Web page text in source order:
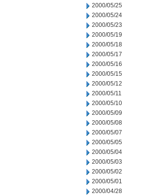
2000/05/25
2000/05/24
2000/05/23
2000/05/19
2000/05/18
2000/05/17
2000/05/16
2000/05/15
2000/05/12
2000/05/11
2000/05/10
2000/05/09
2000/05/08
2000/05/07
2000/05/05
2000/05/04
2000/05/03
2000/05/02
2000/05/01
2000/04/28